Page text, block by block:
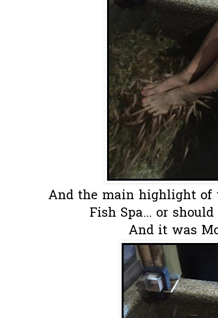
And the main highlight of
Fish Spa... or
And it was